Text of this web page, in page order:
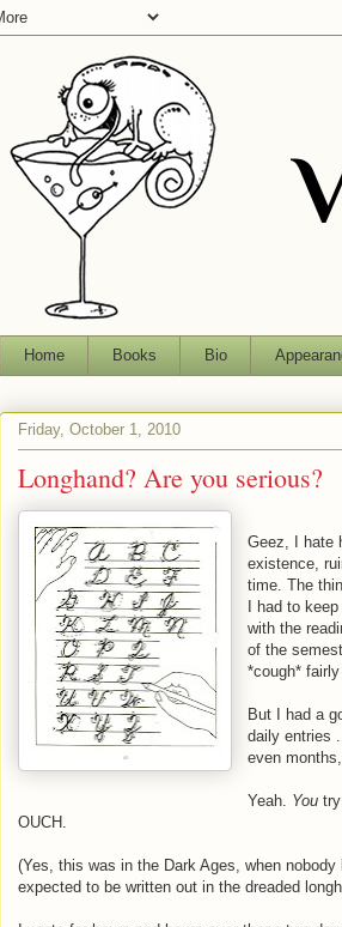
Home Books Bio
Friday, October 1, 2010
Longhand? Are you serious?
Geez, I hate
existence,
time. The
I had to
with the
of the
*cough*
But I had a
daily entries
even
Yeah. You
OUCH.
(Yes, this was in the Dark Ages, when
expected to be written out in the dreaded